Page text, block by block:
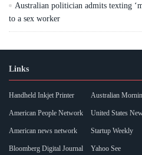
Australian politician admits texting
to a sex worker
Links
Handheld Inkjet Printer Australian
American People Network United States
American news network Startup Weekly
Bloomberg Digital Journal Yahoo See